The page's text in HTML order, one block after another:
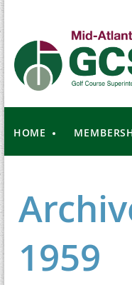
HOME
1959